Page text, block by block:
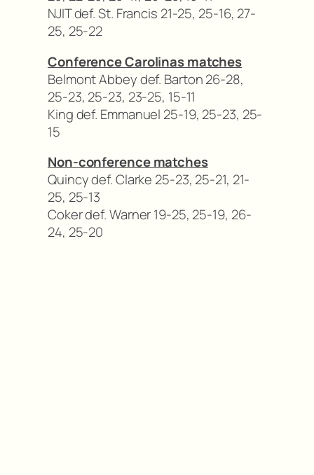
NJIT def. St. Francis 21-25, 25-16, 27-
25, 25-22
Conference Carolinas matches
Belmont Abbey def. Barton 26-28,
25-23, 25-23, 23-25, 15-11
King def. Emmanuel 25-19, 25-23, 25-
15
Non-conference matches
Quincy def. Clarke 25-23, 25-21, 21-
25, 25-13
Coker def. Warner 19-25, 25-19, 26-
24, 25-20